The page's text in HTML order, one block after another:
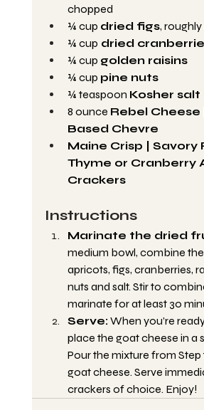
chopped
¼ cup dried figs,
¼ cup dried
¼ cup golden raisins
¼ cup pine nuts
¼ teaspoon Kosher salt
8 ounce Rebel Cheese
Based Chevre
Maine Crisp | Savory
Thyme or Cranberry
Crackers
Instructions
Marinate the dried
medium bowl, combine the
apricots, figs, cranberries,
nuts and salt. Stir to
marinate for at least 30
Serve: When you’re
place the goat cheese in a
Pour the mixture from Step
goat cheese. Serve
crackers of choice. Enjoy!